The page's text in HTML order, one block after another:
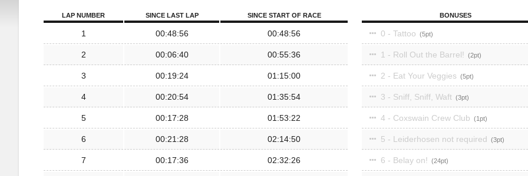
LAP NUMBER SINCE LAST LAP SINCE START OF RACE
1 00:48:56 00:48:56
2 00:06:40 00:55:36
3 00:19:24 01:15:00
4 00:20:54 01:35:54
5 00:17:28 01:53:22
6 00:21:28 02:14:50
7 00:17:36 02:32:26
BONUSES
0 - Tattoo 5
1 - Roll Out the Barrel! 2
2 - Eat Your Veggies 5
3 - Sniff, Sniff, Waft 3
4 - Coxswain Crew Club 1
5 - Leiderhosen not required 3
6 - Belay on! 24